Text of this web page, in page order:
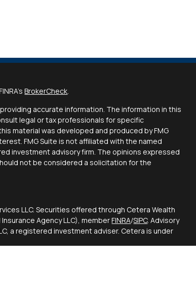
BrokerCheck
accurate information. The information in this
legal or tax professionals for specific
material was developed and produced by FMG
FMG Suite is not affiliated with the named
investment advisory firm. The opinions expressed
not be considered a solicitation for the
LLC. Securities offered through Cetera Wealth
Insurance Agency LLC), memberFINRA/SIPC. Advisory
a registered investment adviser. Cetera is under